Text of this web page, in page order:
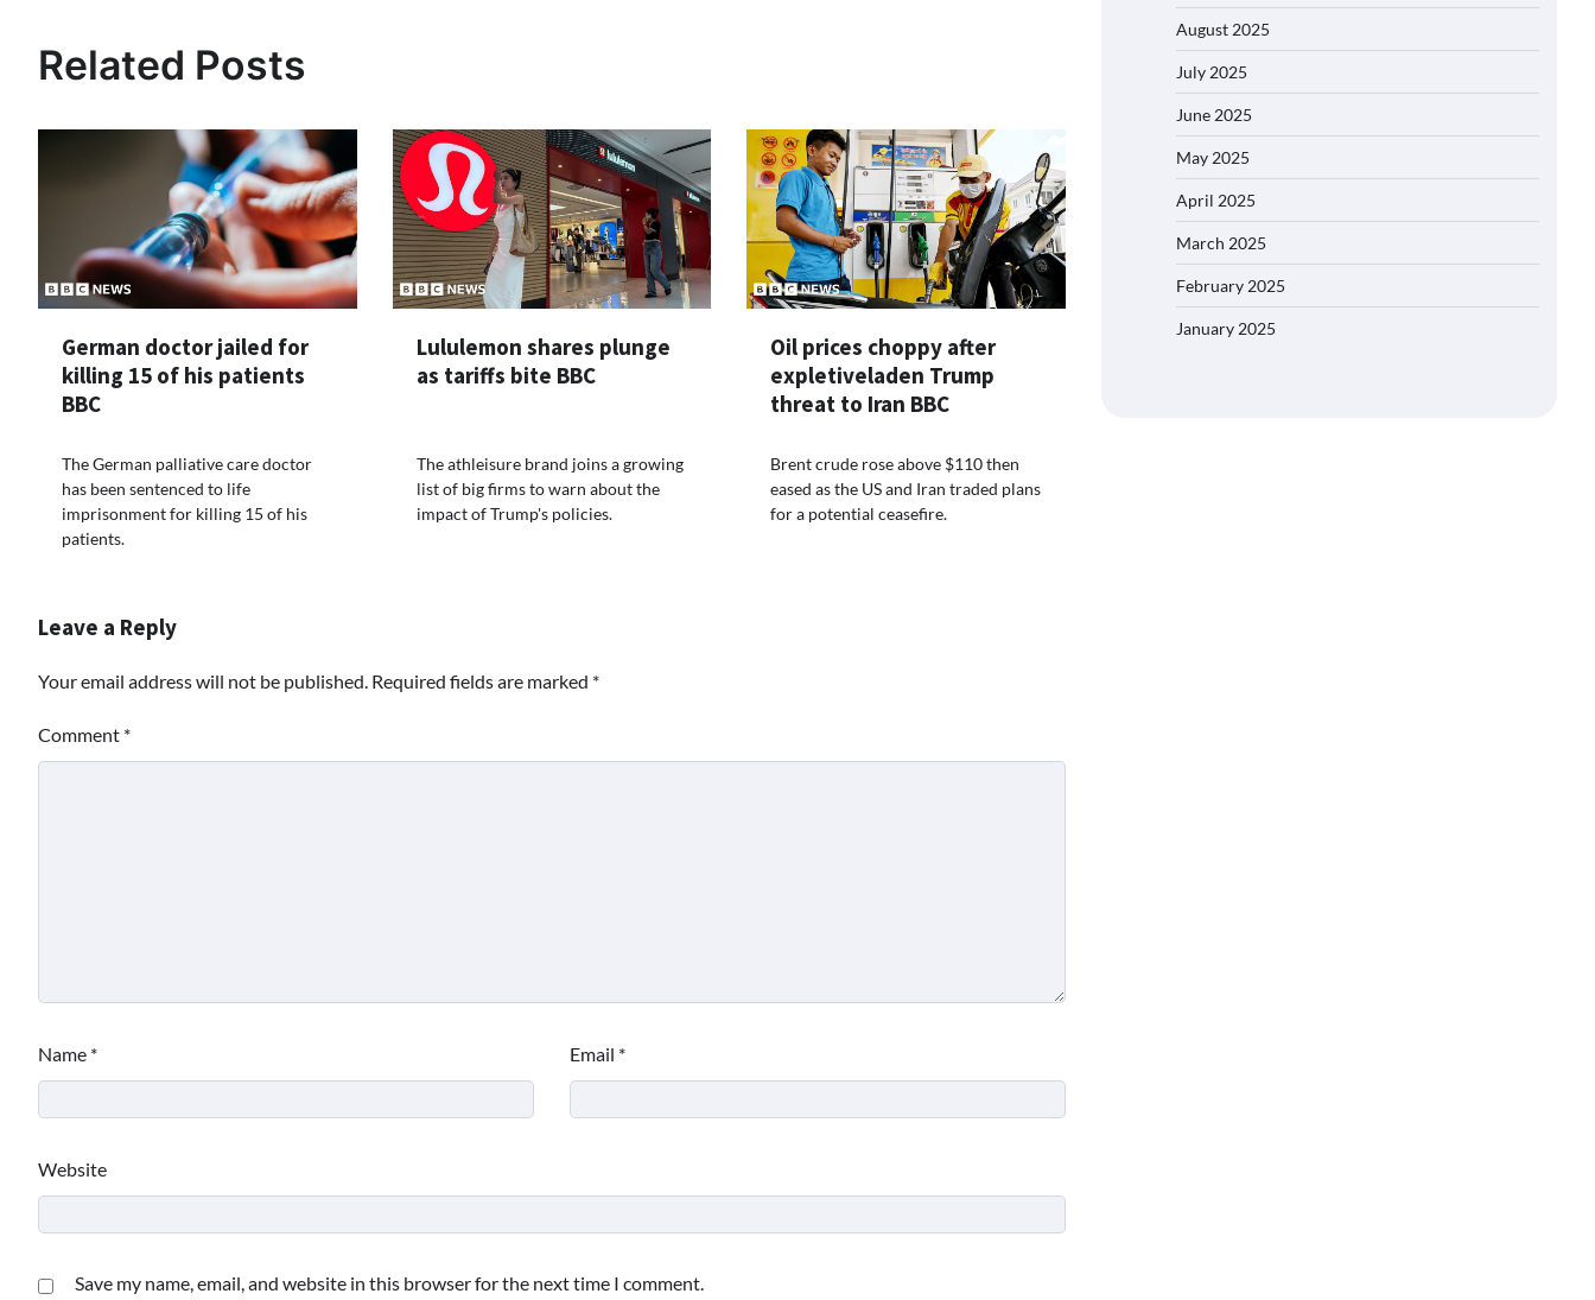
Related Posts
German doctor jailed for
killing 15 of his patients
BBC
The German palliative care doctor
has been sentenced to life
imprisonment for killing 15 of his
patients.
Lululemon shares plunge
as tariffs bite BBC
The athleisure brand joins a growing
list of big firms to warn about the
impact of Trump's policies.
Oil prices choppy after
expletiveladen Trump
threat to Iran BBC
Brent crude rose above $110 then
eased as the US and Iran traded plans
for a potential ceasefire.
Leave a Reply
Your email address will not be published. Required fields are marked *
Comment *
Name * Email *
Website
Save my name, email, and website in this browser for the next time I comment.
August 2025
July 2025
June 2025
May 2025
April 2025
March 2025
February 2025
January 2025